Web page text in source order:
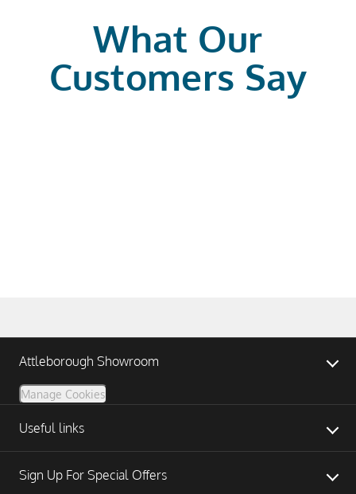
What Our
Customers Say
Attleborough Showroom
Manage Cookies
Useful links
Sign Up For Special Offers